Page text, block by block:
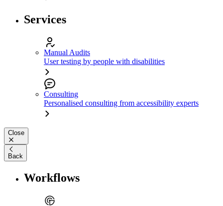
Services
Manual Audits
User testing by people with disabilities
Consulting
Personalised consulting from accessibility experts
Close
Back
Workflows